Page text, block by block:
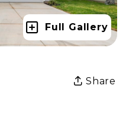
Full Gallery
Share